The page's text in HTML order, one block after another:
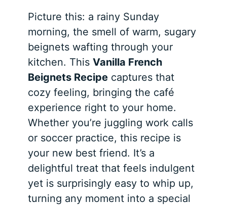
Picture this: a rainy Sunday
morning, the smell of warm, sugary
beignets wafting through your
kitchen. ThisVanilla French
Beignets Recipe captures that
cozy feeling, bringing the café
experience right to your home.
Whether you’re juggling work calls
or soccer practice, this recipe is
your new best friend. It’s a
delightful treat that feels indulgent
yet is surprisingly easy to whip up,
turning any moment into a special